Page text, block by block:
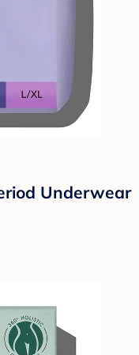
Underwear